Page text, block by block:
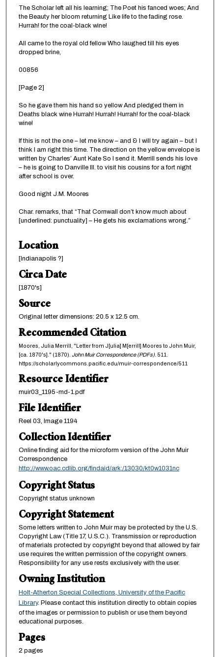
The Scholar left all his learning; The Poet his fanced woes; And
the Beauty her bloom returning Like life to the fading rose.
Hurrah! for the coal-black wine!
All came to the royal old fellow Who laughed till his eyes
dropped brine,
00856
[Page 2]
So he gave them his hand so yellow And pledged them in
Deaths black wine Hurrah! Hurrah! Hurrah! for the coal-black
wine!
If this is not the one – let me know – and & I will try again – but I
think I am right this time. The direction on the yellow envelope is
written by Charles’ Aunt Kate So I send it. Merrill sends his love
– he is going to Danville Ill. to visit his cousins for a fort night
after school is over.
Good night J.M. Moores
Char. remarks, that “That Cornwall don’t know much about
[underlined: punctuality] – He gets his exclamations wrong.”
Location
[Indianapolis ?]
Circa Date
[1870's]
Source
Original letter dimensions: 20.5 x 12.5 cm.
Recommended Citation
Moores, Julia Merrill, "Letter from J[ulia] M[errill] Moores to John Muir,
[ca. 1870's]." (1870). John Muir Correspondence (PDFs). 511.
https://scholarlycommons.pacific.edu/muir-correspondence/511
Resource Identifier
muir03_1195-md-1.pdf
File Identifier
Reel 03, Image 1194
Collection Identifier
Online finding aid for the microform version of the John Muir
Correspondence
http://www.oac.cdlib.org/findaid/ark:/13030/kt0w1031nc
Copyright Status
Copyright status unknown
Copyright Statement
Some letters written to John Muir may be protected by the U.S.
Copyright Law (Title 17, U.S.C.). Transmission or reproduction
of materials protected by copyright beyond that allowed by fair
use requires the written permission of the copyright owners.
Responsibility for any use rests exclusively with the user.
Owning Institution
Holt-Atherton Special Collections, University of the Pacific
Library. Please contact this institution directly to obtain copies
of the images or permission to publish or use them beyond
educational purposes.
Pages
2 pages